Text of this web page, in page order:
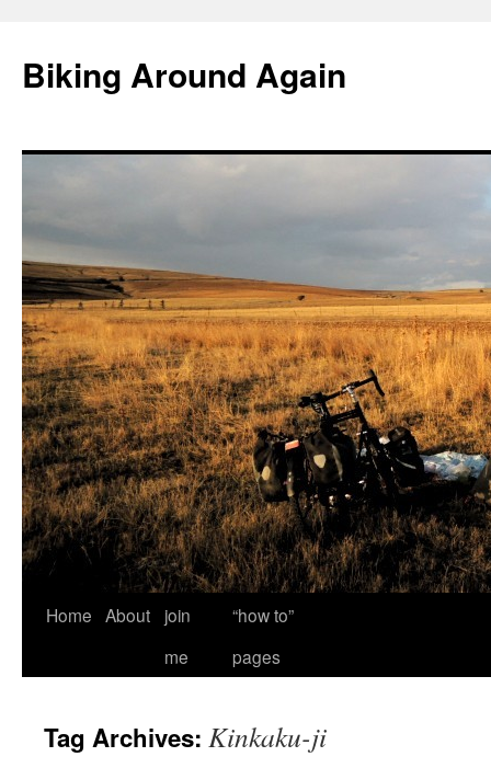
content
Biking Around Again
Home About
join
me
“how to”
pages
Tag Archives: Kinkaku-ji